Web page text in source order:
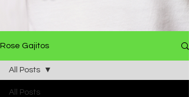
Rose Gajitos
All Posts
All Posts